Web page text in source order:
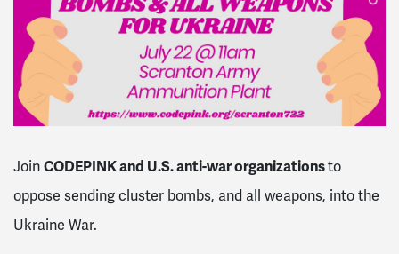
Join CODEPINK and U.S. anti-war organizationsto
oppose sending cluster bombs, and all weapons, into the
Ukraine War.